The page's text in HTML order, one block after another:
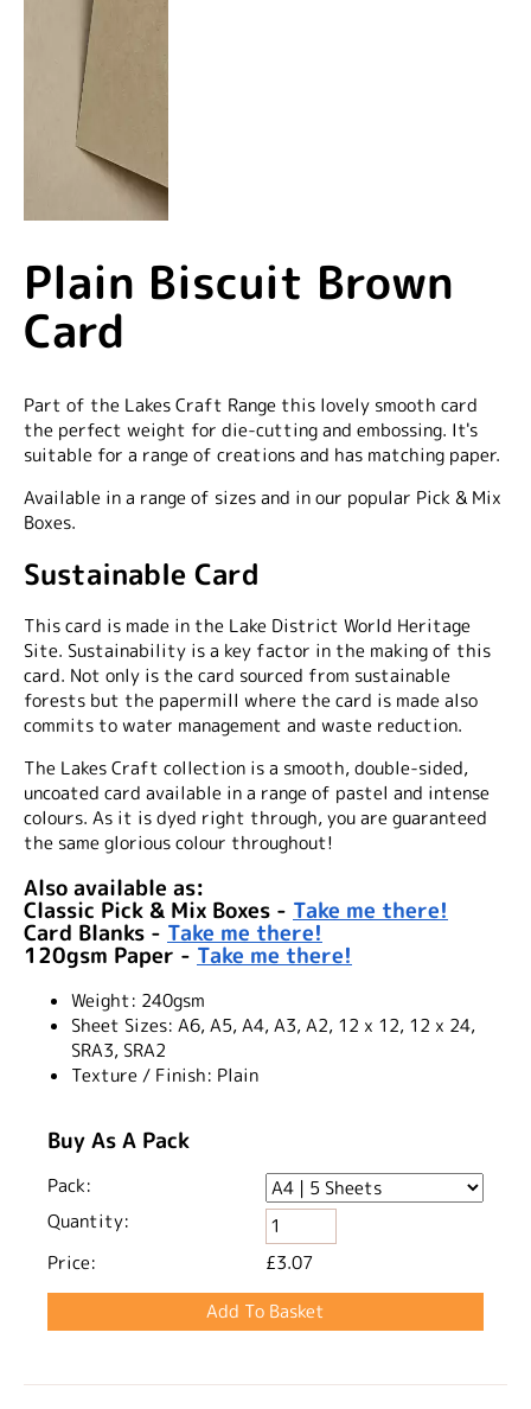
Plain Biscuit Brown
Card
Part of the Lakes Craft Range this lovely smooth card
the perfect weight for die-cutting and embossing. It's
suitable for a range of creations and has matching paper.
Available in a range of sizes and in our popular Pick & Mix
Boxes.
Sustainable Card
This card is made in the Lake District World Heritage
Site. Sustainability is a key factor in the making of this
card. Not only is the card sourced from sustainable
forests but the papermill where the card is made also
commits to water management and waste reduction.
The Lakes Craft collection is a smooth, double-sided,
uncoated card available in a range of pastel and intense
colours. As it is dyed right through, you are guaranteed
the same glorious colour throughout!
Also available as:
Classic Pick & Mix Boxes - Take me there!
Card Blanks - Take me there!
120gsm Paper - Take me there!
Weight: 240gsm
Sheet Sizes: A6, A5, A4, A3, A2, 12 x 12, 12 x 24,
SRA3, SRA2
Texture / Finish: Plain
Buy As A Pack
Pack:
Quantity:
Price:
£3.07